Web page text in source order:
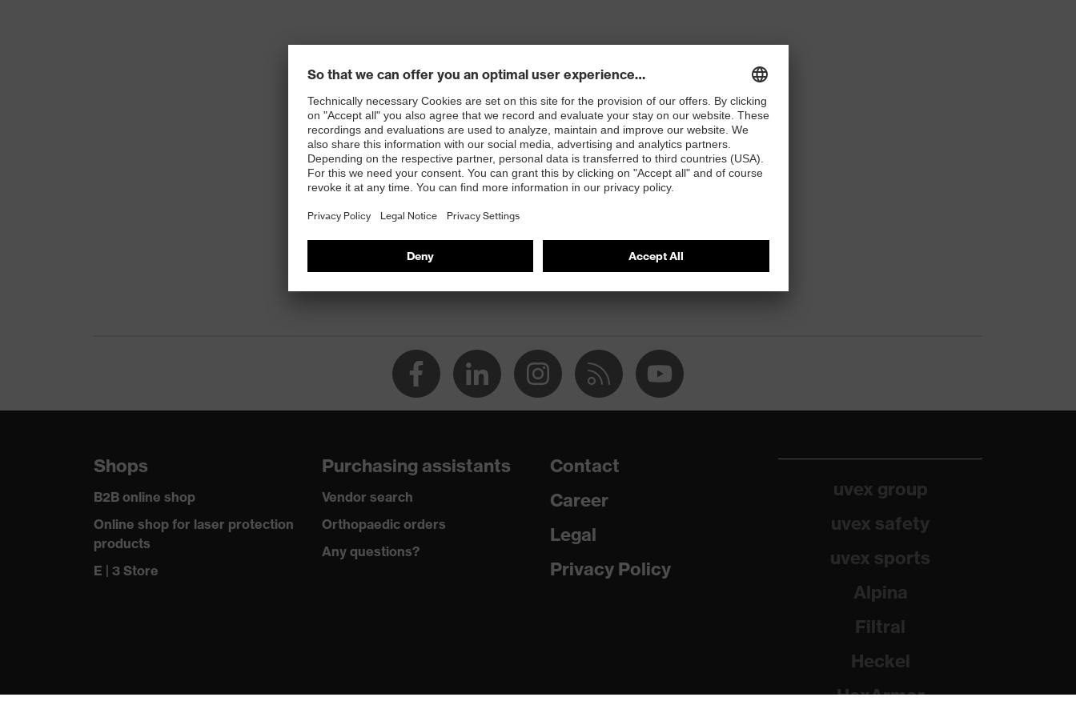
Shops
B2B online shop
Online shop for laser protection
products
E | 3 Store
Purchasing assistants
Vendor search
Orthopaedic orders
Any questions?
Contact
Career
Legal
Privacy Policy
uvex group
uvex safety
uvex sports
Alpina
Filtral
Heckel
HexArmor